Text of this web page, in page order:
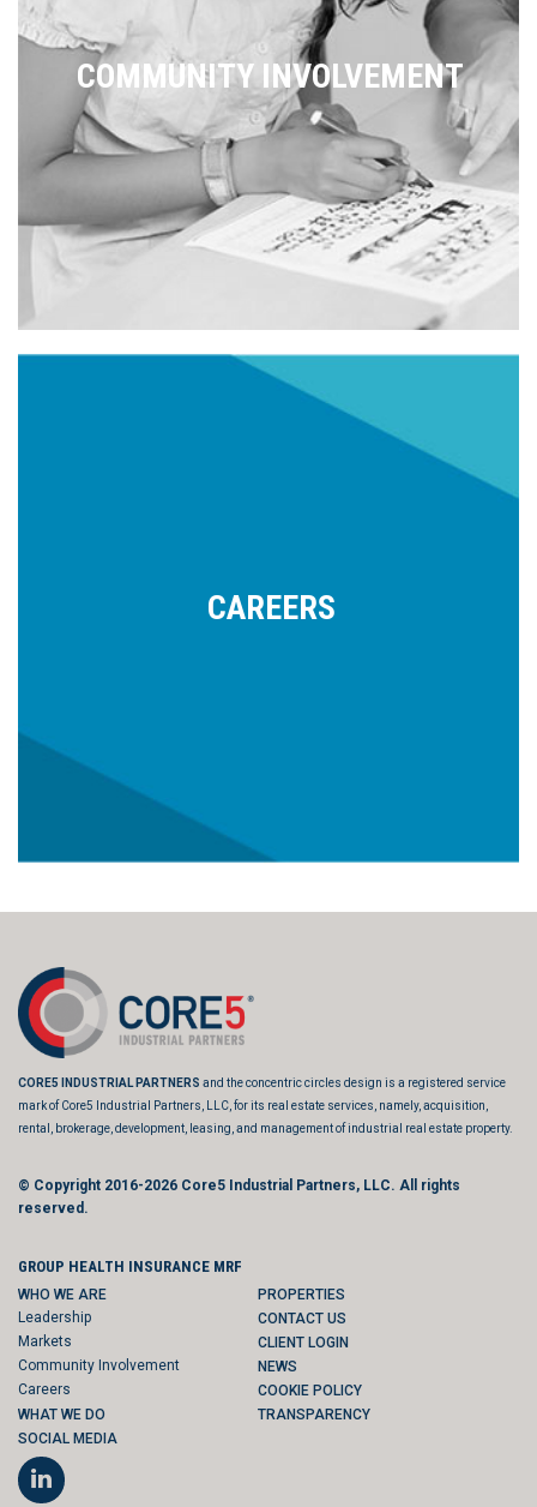
COMMUNITY INVOLVEMENT
CAREERS
CORE5 INDUSTRIAL PARTNERS and the concentric circles design is a registered service
mark of Core5 Industrial Partners, LLC, for its real estate services, namely, acquisition,
rental, brokerage, development, leasing, and management of industrial real estate property.
© Copyright 2016-2026 Core5 Industrial Partners, LLC. All rights
reserved.
GROUP HEALTH INSURANCE MRF
WHO WE ARE
Leadership
Markets
Community Involvement
Careers
WHAT WE DO
PROPERTIES
CONTACT US
CLIENT LOGIN
NEWS
COOKIE POLICY
TRANSPARENCY
SOCIAL MEDIA